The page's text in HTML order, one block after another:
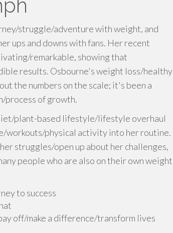
struggle/adventure with weight, and
ups and downs with fans. Her recent
remarkable, showing that
results. Osbourne's weight loss/healthy
the numbers on the scale; it's been a
process of growth.
plant-based lifestyle/lifestyle overhaul
workouts/physical activity into her routine.
struggles/open up about her challenges,
people who are also on their own weight
to success
off/make a difference/transform lives